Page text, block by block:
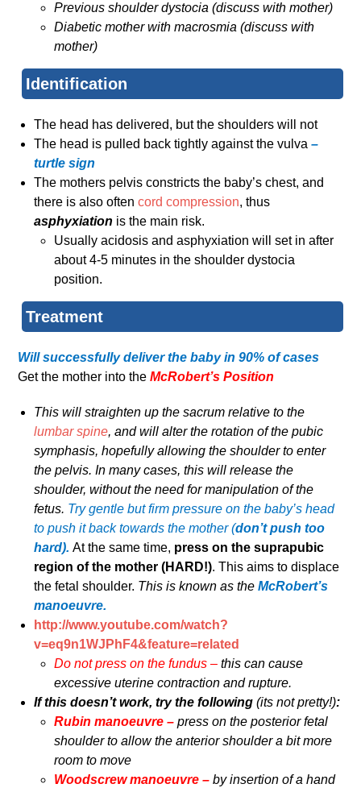
Previous shoulder dystocia (discuss with mother)
Diabetic mother with macrosmia (discuss with
mother)
Identification
The head has delivered, but the shoulders will not
The head is pulled back tightly against the vulva–
turtle sign
The mothers pelvis constricts the baby’s chest, and
there is also oftencord compression, thus
asphyxiation is the main risk.
Usually acidosis and asphyxiation will set in after
about 4-5 minutes in the shoulder dystocia
position.
Treatment
Will successfully deliver the baby in 90% of cases
Get the mother into theMcRobert’s Position
This will straighten up the sacrum relative to the
lumbar spine, and will alter the rotation of the pubic
symphasis, hopefully allowing the shoulder to enter
the pelvis. In many cases, this will release the
shoulder, without the need for manipulation of the
fetus. Try gentle but firm pressure on the baby’s head
to push it back towards the mother (don’t push too
hard).At the same time, press on the suprapubic
region of the mother (HARD!). This aims to displace
the fetal shoulder. This is known as theMcRobert’s
manoeuvre.
http://www.youtube.com/watch?
v=eq9n1WJPhF4&feature=related
Do not press on the fundus –this can cause
excessive uterine contraction and rupture.
If this doesn’t work, try the following(its not pretty!):
Rubin manoeuvre –press on the posterior fetal
shoulder to allow the anterior shoulder a bit more
room to move
Woodscrew manoeuvre –by insertion of a hand